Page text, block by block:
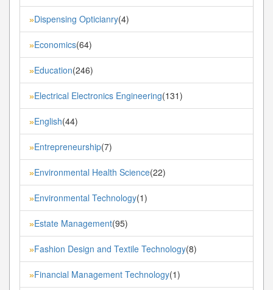
»Dispensing Opticianry(4)
»Economics(64)
»Education(246)
»Electrical Electronics Engineering(131)
»English(44)
»Entrepreneurship(7)
»Environmental Health Science(22)
»Environmental Technology(1)
»Estate Management(95)
»Fashion Design and Textile Technology(8)
»Financial Management Technology(1)